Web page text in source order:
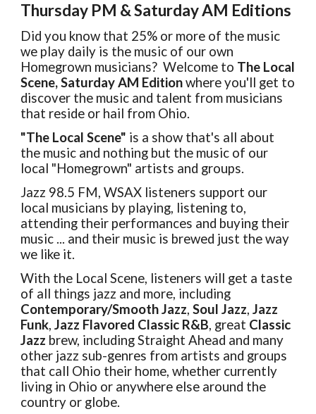
Thursday PM &Saturday AM Editions
Did you know that 25% or more of the music
we play daily is the music of our own
Homegrown musicians? Welcome to The Local
Scene, Saturday AM Editionwhere you'll get to
discover the music and talent from musicians
that reside or hail from Ohio.
"The Local Scene" is a show that's all about
the music and nothing but the music of our
local "Homegrown" artists and groups.
Jazz 98.5 FM, WSAX listeners support our
local musicians by playing, listening to,
attending their performances and buying their
music ... and their music is brewed just the way
we like it.
With the Local Scene, listeners will get a taste
of all things jazz and more, including
Contemporary/Smooth Jazz, Soul Jazz,Jazz
Funk,Jazz Flavored Classic R&B, great Classic
Jazz brew, including Straight Ahead and many
other jazz sub-genres from artists and groups
that call Ohio their home, whether currently
living in Ohio or anywhere else around the
country or globe.